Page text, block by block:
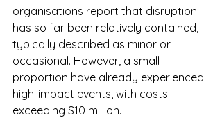
organisations report that disruption
has so far been relatively contained,
typically described as minor or
occasional. However, a small
proportion have already experienced
high-impact events, with costs
exceeding $10 million.